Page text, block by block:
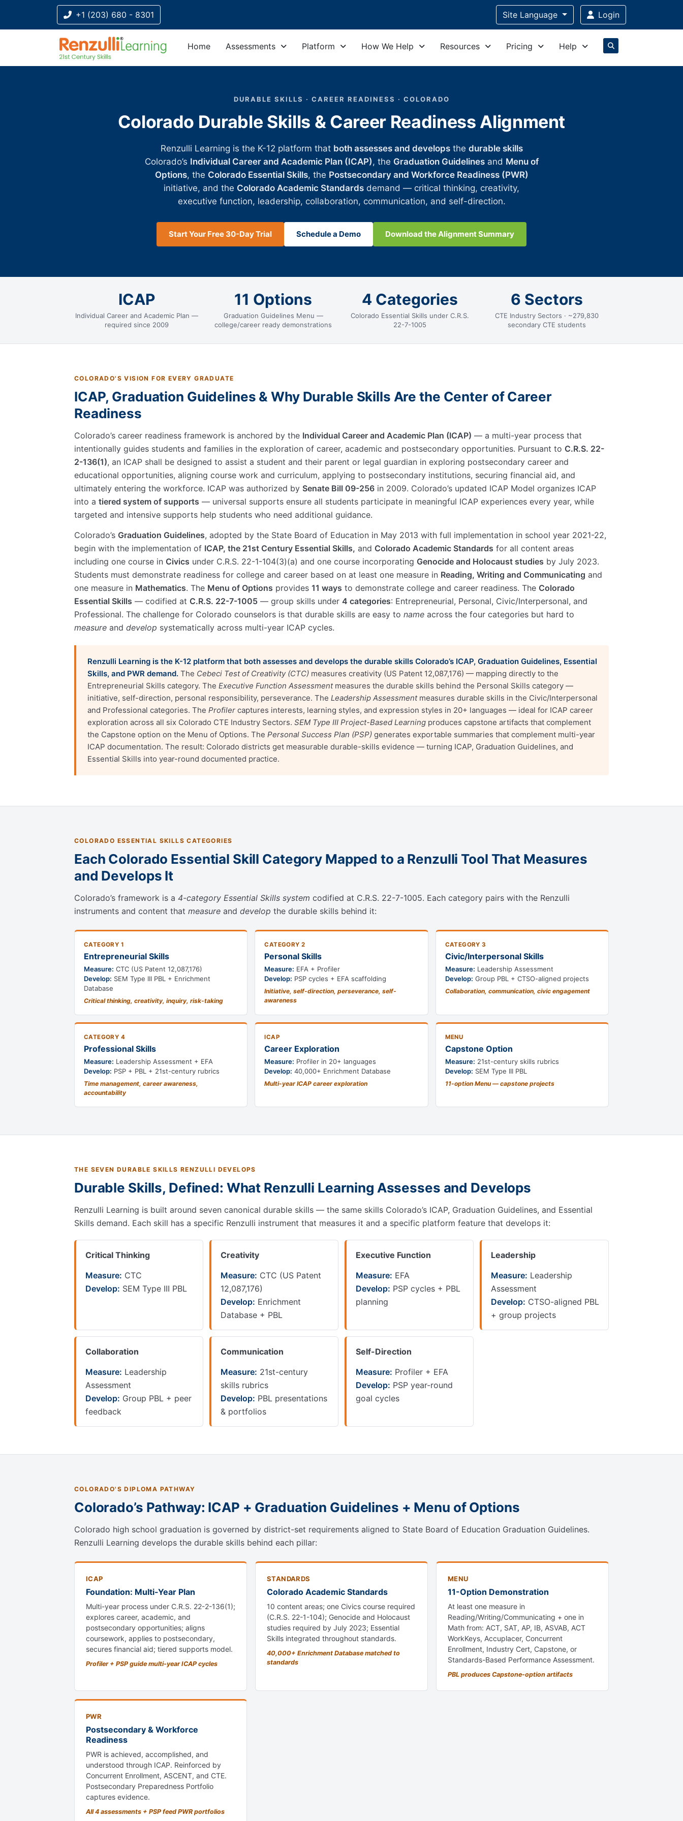
+1 (203) 680 - 8301 Site Language Login
Home Assessments Platform How We Help Resources Pricing Help
DURABLE SKILLS · CAREER READINESS · COLORADO
Colorado Durable Skills & Career Readiness Alignment
Renzulli Learning is the K-12 platform that both assesses and developsthe durable skills
Colorado’s Individual Career and Academic Plan (ICAP), the Graduation Guidelinesand Menu of
Options, the Colorado Essential Skills, the Postsecondary and Workforce Readiness (PWR)
initiative, and the Colorado Academic Standards demand — critical thinking, creativity,
executive function, leadership, collaboration, communication, and self-direction.
Start Your Free 30-Day Trial Schedule a Demo Download the Alignment Summary
ICAP
Individual Career and Academic Plan —
required since 2009
11 Options
Graduation Guidelines Menu —
college/career ready demonstrations
4 Categories
Colorado Essential Skills under C.R.S.
22-7-1005
6 Sectors
CTE Industry Sectors · ~279,830
secondary CTE students
COLORADO'S VISION FOR EVERY GRADUATE
ICAP, Graduation Guidelines & Why Durable Skills Are the Center of Career
Readiness
Colorado’s career readiness framework is anchored by the Individual Career and Academic Plan (ICAP) — a multi-year process that
intentionally guides students and families in the exploration of career, academic and postsecondary opportunities. Pursuant to C.R.S. 22-
2-136(1), an ICAP shall be designed to assist a student and their parent or legal guardian in exploring postsecondary career and
educational opportunities, aligning course work and curriculum, applying to postsecondary institutions, securing financial aid, and
ultimately entering the workforce. ICAP was authorized by Senate Bill 09-256 in 2009. Colorado’s updated ICAP Model organizes ICAP
into a tiered system of supports — universal supports ensure all students participate in meaningful ICAP experiences every year, while
targeted and intensive supports help students who need additional guidance.
Colorado’s Graduation Guidelines, adopted by the State Board of Education in May 2013 with full implementation in school year 2021-22,
begin with the implementation of ICAP, the 21st Century Essential Skills, and Colorado Academic Standards for all content areas
including one course in Civics under C.R.S. 22-1-104(3)(a) and one course incorporating Genocide and Holocaust studies by July 2023.
Students must demonstrate readiness for college and career based on at least one measure in Reading, Writing and Communicating and
one measure in Mathematics. The Menu of Options provides 11 ways to demonstrate college and career readiness. The Colorado
Essential Skills — codified at C.R.S. 22-7-1005 — group skills under 4 categories: Entrepreneurial, Personal, Civic/Interpersonal, and
Professional. The challenge for Colorado counselors is that durable skills are easy to name across the four categories but hard to
measure and develop systematically across multi-year ICAP cycles.
Renzulli Learning is the K-12 platform that both assesses and develops the durable skills Colorado’s ICAP, Graduation Guidelines, Essential
Skills, and PWR demand. The Cebeci Test of Creativity (CTC) measures creativity (US Patent 12,087,176) — mapping directly to the
Entrepreneurial Skills category. The Executive Function Assessmentmeasures the durable skills behind the Personal Skills category —
initiative, self-direction, personal responsibility, perseverance. The Leadership Assessmentmeasures durable skills in the Civic/Interpersonal
and Professional categories. The Profiler captures interests, learning styles, and expression styles in 20+ languages — ideal for ICAP career
exploration across all six Colorado CTE Industry Sectors. SEM Type III Project-Based Learning produces capstone artifacts that complement
the Capstone option on the Menu of Options. The Personal Success Plan (PSP) generates exportable summaries that complement multi-year
ICAP documentation. The result: Colorado districts get measurable durable-skills evidence — turning ICAP, Graduation Guidelines, and
Essential Skills into year-round documented practice.
COLORADO ESSENTIAL SKILLS CATEGORIES
Each Colorado Essential Skill Category Mapped to a Renzulli Tool That Measures
and Develops It
Colorado’s framework is a 4-category Essential Skills system codified at C.R.S. 22-7-1005. Each category pairs with the Renzulli
instruments and content that measure and develop the durable skills behind it:
CATEGORY 1
Entrepreneurial Skills
Measure: CTC (US Patent 12,087,176)
Develop: SEM Type III PBL + Enrichment
Database
Critical thinking, creativity, inquiry, risk-taking
CATEGORY 2
Personal Skills
Measure: EFA + Profiler
Develop: PSP cycles + EFA scaffolding
Initiative, self-direction, perseverance, self-
awareness
CATEGORY 3
Civic/Interpersonal Skills
Measure: Leadership Assessment
Develop: Group PBL + CTSO-aligned projects
Collaboration, communication, civic engagement
CATEGORY 4
Professional Skills
Measure: Leadership Assessment + EFA
Develop: PSP + PBL + 21st-century rubrics
Time management, career awareness,
accountability
ICAP
Career Exploration
Measure: Profiler in 20+ languages
Develop: 40,000+ Enrichment Database
Multi-year ICAP career exploration
MENU
Capstone Option
Measure: 21st-century skills rubrics
Develop: SEM Type III PBL
11-option Menu — capstone projects
THE SEVEN DURABLE SKILLS RENZULLI DEVELOPS
Durable Skills, Defined: What Renzulli Learning Assesses and Develops
Renzulli Learning is built around seven canonical durable skills — the same skills Colorado’s ICAP, Graduation Guidelines, and Essential
Skills demand. Each skill has a specific Renzulli instrument that measures it and a specific platform feature that develops it:
Critical Thinking
Measure: CTC
Develop: SEM Type III PBL
Creativity
Measure: CTC (US Patent
12,087,176)
Develop: Enrichment
Database + PBL
Executive Function
Measure: EFA
Develop: PSP cycles + PBL
planning
Leadership
Measure: Leadership
Assessment
Develop: CTSO-aligned PBL
+ group projects
Collaboration
Measure: Leadership
Assessment
Develop: Group PBL + peer
feedback
Communication
Measure: 21st-century
skills rubrics
Develop: PBL presentations
& portfolios
Self-Direction
Measure: Profiler + EFA
Develop: PSP year-round
goal cycles
COLORADO'S DIPLOMA PATHWAY
Colorado’s Pathway: ICAP + Graduation Guidelines + Menu of Options
Colorado high school graduation is governed by district-set requirements aligned to State Board of Education Graduation Guidelines.
Renzulli Learning develops the durable skills behind each pillar:
ICAP
Foundation: Multi-Year Plan
Multi-year process under C.R.S. 22-2-136(1);
explores career, academic, and
postsecondary opportunities; aligns
coursework, applies to postsecondary,
secures financial aid; tiered supports model.
Profiler + PSP guide multi-year ICAP cycles
STANDARDS
Colorado Academic Standards
10 content areas; one Civics course required
(C.R.S. 22-1-104); Genocide and Holocaust
studies required by July 2023; Essential
Skills integrated throughout standards.
40,000+ Enrichment Database matched to
standards
MENU
11-Option Demonstration
At least one measure in
Reading/Writing/Communicating + one in
Math from: ACT, SAT, AP, IB, ASVAB, ACT
WorkKeys, Accuplacer, Concurrent
Enrollment, Industry Cert, Capstone, or
Standards-Based Performance Assessment.
PBL produces Capstone-option artifacts
PWR
Postsecondary & Workforce
Readiness
PWR is achieved, accomplished, and
understood through ICAP. Reinforced by
Concurrent Enrollment, ASCENT, and CTE.
Postsecondary Preparedness Portfolio
captures evidence.
All 4 assessments + PSP feed PWR portfolios